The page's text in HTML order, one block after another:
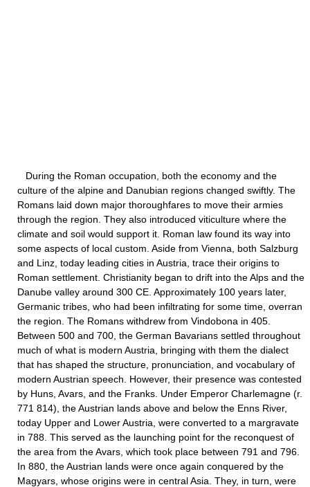
During the Roman occupation, both the economy and the
culture of the alpine and Danubian regions changed swiftly. The
Romans laid down major thoroughfares to move their armies
through the region. They also introduced viticulture where the
climate and soil would support it. Roman law found its way into
some aspects of local custom. Aside from Vienna, both Salzburg
and Linz, today leading cities in Austria, trace their origins to
Roman settlement. Christianity began to drift into the Alps and the
Danube valley around 300 CE. Approximately 100 years later,
Germanic tribes, who had been infiltrating for some time, overran
the region. The Romans withdrew from Vindobona in 405.
Between 500 and 700, the German Bavarians settled throughout
much of what is modern Austria, bringing with them the dialect
that has shaped the structure, pronunciation, and vocabulary of
modern Austrian speech. However, their presence was contested
by Huns, Avars, and the Franks. Under Emperor Charlemagne (r.
771 814), the Austrian lands above and below the Enns River,
today Upper and Lower Austria, were converted to a margravate
in 788. This served as the launching point for the reconquest of
the area from the Avars, which took place between 791 and 796.
In 880, the Austrian lands were once again conquered by the
Magyars, whose origins were in central Asia. They, in turn, were